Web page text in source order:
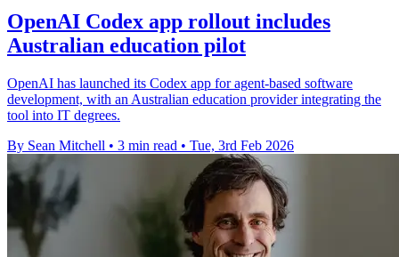
OpenAI Codex app rollout includes
Australian education pilot
OpenAI has launched its Codex app for agent-based software
development, with an Australian education provider integrating the
tool into IT degrees.
By Sean Mitchell • 3 min read • Tue, 3rd Feb 2026